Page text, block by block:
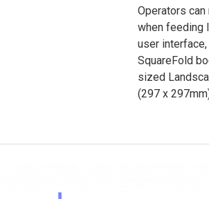
Operators
when feeding
user
SquareFold
sized
(297 x